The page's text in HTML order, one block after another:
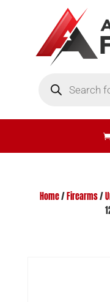
search
Home/ Firearms/